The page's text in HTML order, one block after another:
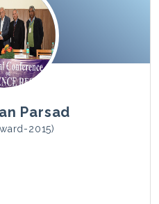
Parsad
2015)